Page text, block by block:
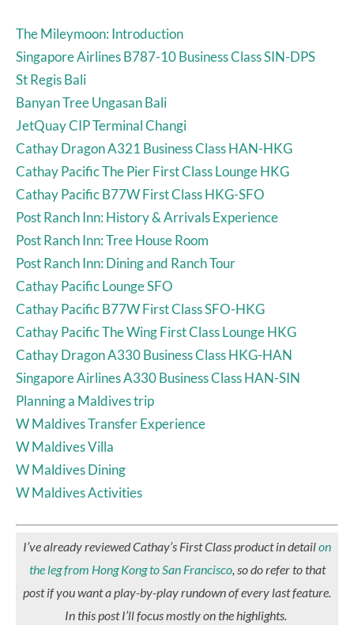
The Mileymoon: Introduction
Singapore Airlines B787-10 Business Class SIN-DPS
St Regis Bali
Banyan Tree Ungasan Bali
JetQuay CIP Terminal Changi
Cathay Dragon A321 Business Class HAN-HKG
Cathay Pacific The Pier First Class Lounge HKG
Cathay Pacific B77W First Class HKG-SFO
Post Ranch Inn: History & Arrivals Experience
Post Ranch Inn: Tree House Room
Post Ranch Inn: Dining and Ranch Tour
Cathay Pacific Lounge SFO
Cathay Pacific B77W First Class SFO-HKG
Cathay Pacific The Wing First Class Lounge HKG
Cathay Dragon A330 Business Class HKG-HAN
Singapore Airlines A330 Business Class HAN-SIN
Planning a Maldives trip
W Maldives Transfer Experience
W Maldives Villa
W Maldives Dining
W Maldives Activities
I’ve already reviewed Cathay’s First Class product in detailon
the leg from Hong Kong to San Francisco, so do refer to that
post if you want a play-by-play rundown of every last feature.
In this post I’ll focus mostly on the highlights.